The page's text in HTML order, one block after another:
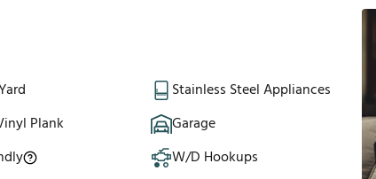
Stainless Steel Appliances
Plank
Garage
W/D Hookups